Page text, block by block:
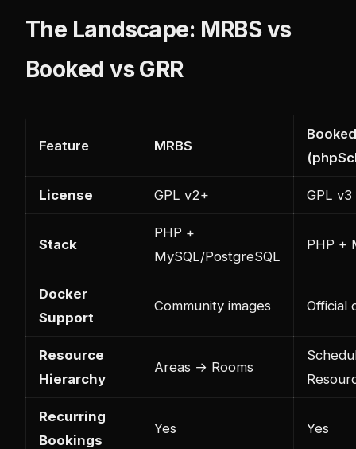
The Landscape: MRBS vs
Booked vs GRR
Feature MRBS
Booked
License GPL v2+ GPL v3
Stack
PHP +
MySQL/PostgreSQL
PHP +
Docker
Support
Community images Official
Resource
Hierarchy
Areas → Rooms
Recurring
Bookings
Yes Yes